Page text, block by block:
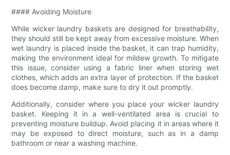
#### Avoiding Moisture
While wicker laundry baskets are designed for breathability,
they should still be kept away from excessive moisture. When
wet laundry is placed inside the basket, it can trap humidity,
making the environment ideal for mildew growth. To mitigate
this issue, consider using a fabric liner when storing wet
clothes, which adds an extra layer of protection. If the basket
does become damp, make sure to dry it out promptly.
Additionally, consider where you place your wicker laundry
basket. Keeping it in a well-ventilated area is crucial to
preventing moisture buildup. Avoid placing it in areas where it
may be exposed to direct moisture, such as in a damp
bathroom or near a washing machine.